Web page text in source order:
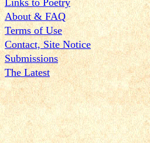
Links to Poetry
About & FAQ
Terms of Use
Contact, Site Notice
Submissions
The Latest